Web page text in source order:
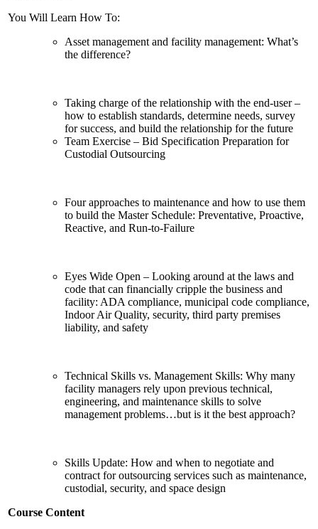
You Will Learn How To:
Asset management and facility management: What’s
the difference?
Taking charge of the relationship with the end-user –
how to establish standards, determine needs, survey
for success, and build the relationship for the future
Team Exercise – Bid Specification Preparation for
Custodial Outsourcing
Four approaches to maintenance and how to use them
to build the Master Schedule: Preventative, Proactive,
Reactive, and Run-to-Failure
Eyes Wide Open – Looking around at the laws and
code that can financially cripple the business and
facility: ADA compliance, municipal code compliance,
Indoor Air Quality, security, third party premises
liability, and safety
Technical Skills vs. Management Skills: Why many
facility managers rely upon previous technical,
engineering, and maintenance skills to solve
management problems…but is it the best approach?
Skills Update: How and when to negotiate and
contract for outsourcing services such as maintenance,
custodial, security, and space design
Course Content